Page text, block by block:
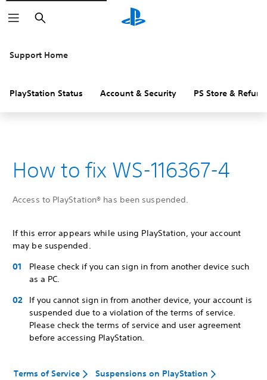
Search
Support Home
PlayStation Status Account & Security PS Store &
How to fix WS-116367-4
Access to PlayStation® has been suspended.
If this error appears while using PlayStation, your account
may be suspended.
Please check if you can sign in from another device such
as a PC.
If you cannot sign in from another device, your account is
suspended due to a violation of the terms of service.
Please check the terms of service and user agreement
before accessing PlayStation.
Terms of Service Suspensions on PlayStation